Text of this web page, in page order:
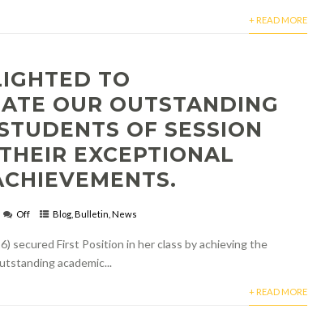
+ READ MORE
TO
OUR OUTSTANDING
OF SESSION
EXCEPTIONAL
Off Blog ,Bulletin ,News
secured First Position in her class by achieving the
academic...
+ READ MORE